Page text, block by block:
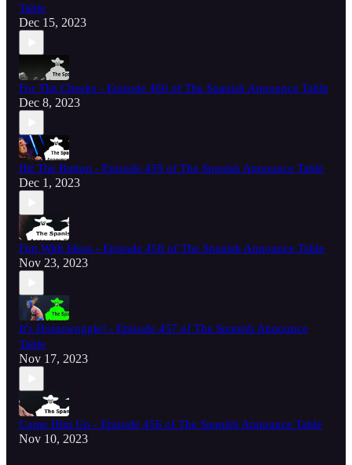
Table
Dec 15, 2023
For The Cheeks - Episode 460 of The Spanish Announce Table
Dec 8, 2023
Hit The Button - Episode 459 of The Spanish Announce Table
Dec 1, 2023
Fun With Ideas - Episode 458 of The Spanish Announce Table
Nov 23, 2023
It's Hornswoggle! - Episode 457 of The Spanish Announce
Table
Nov 17, 2023
Come Him Up - Episode 456 of The Spanish Announce Table
Nov 10, 2023